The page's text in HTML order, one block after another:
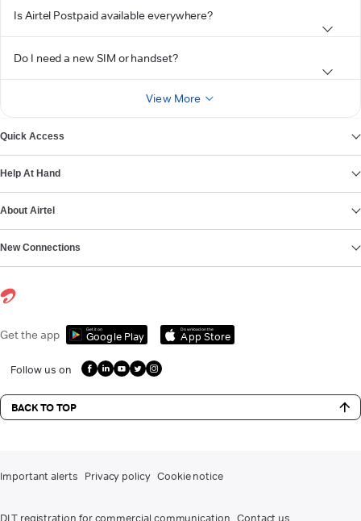
Is Airtel Postpaid available everywhere?
Do I need a new SIM or handset?
View More
Quick Access
Help At Hand
About Airtel
New Connections
Get the app Get it on
Google Play
Download on the
App Store
Follow us on
BACK TO TOP
Important alerts Privacy policy Cookie notice
DLT registration for commercial communication Contact us